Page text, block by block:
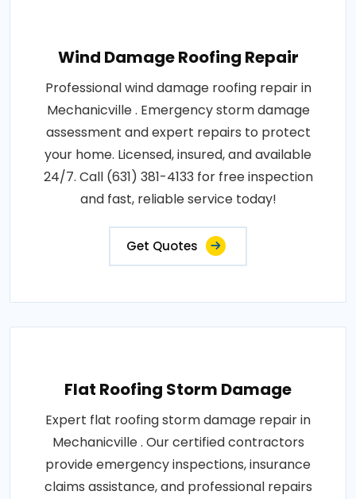
Wind Damage Roofing Repair
Professional wind damage roofing repair in
Mechanicville . Emergency storm damage
assessment and expert repairs to protect
your home. Licensed, insured, and available
24/7. Call (631) 381-4133 for free inspection
and fast, reliable service today!
Get Quotes
Flat Roofing Storm Damage
Expert flat roofing storm damage repair in
Mechanicville . Our certified contractors
provide emergency inspections, insurance
claims assistance, and professional repairs